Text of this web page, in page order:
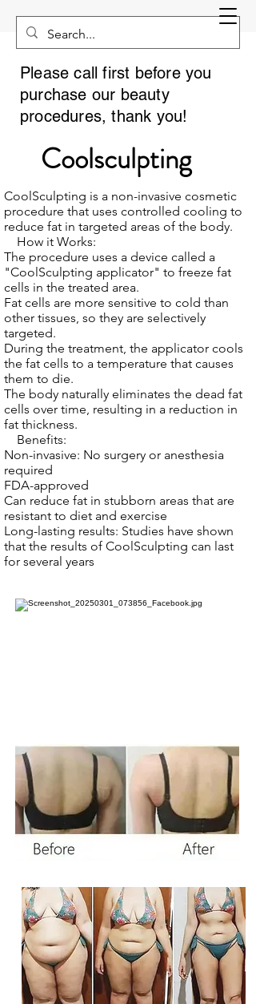
Please call first before you
purchase our beauty
procedures, thank you!
Coolsculpting
CoolSculpting is a non-invasive cosmetic
procedure that uses controlled cooling to
reduce fat in targeted areas of the body.
How it Works:
The procedure uses a device called a
"CoolSculpting applicator" to freeze fat
cells in the treated area.
Fat cells are more sensitive to cold than
other tissues, so they are selectively
targeted.
During the treatment, the applicator cools
the fat cells to a temperature that causes
them to die.
The body naturally eliminates the dead fat
cells over time, resulting in a reduction in
fat thickness.
Benefits:
Non-invasive: No surgery or anesthesia
required
FDA-approved
Can reduce fat in stubborn areas that are
resistant to diet and exercise
Long-lasting results: Studies have shown
that the results of CoolSculpting can last
for several years